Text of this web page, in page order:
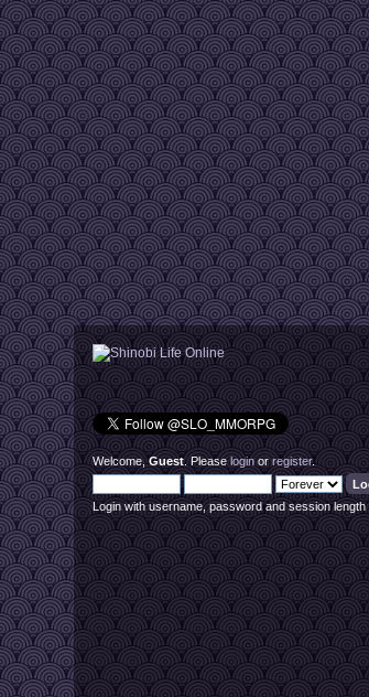
Welcome,Guest. Pleaseloginorregister.
Login with username, password and session length